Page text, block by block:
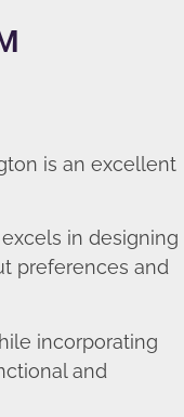
is an excellent
in designing
preferences and
incorporating
and